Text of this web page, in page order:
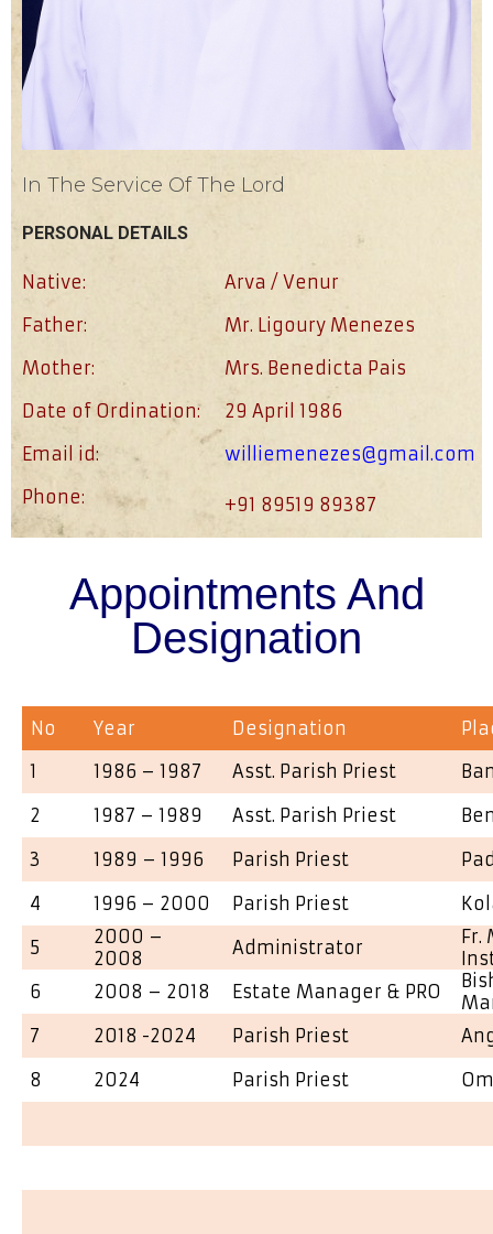
In The Service Of The Lord
PERSONAL DETAILS
Native:
Arva / Venur
Father:
Mr. Ligoury Menezes
Mother:
Mrs. Benedicta Pais
Date of Ordination:
29 April 1986
Email id:
williemenezes@gmail.com
Phone:
+91 89519 89387
Appointments And
Designation
No Year Designation
1
1986 – 1987 Asst. Parish Priest
2
1987 – 1989 Asst. Parish Priest
3
1989 – 1996 Parish Priest
4
1996 – 2000 Parish Priest
5
2000 –
2008
Administrator
Fr.
6
2008 – 2018 Estate Manager & PRO
7
2018 -2024 Parish Priest
8
2024 Parish Priest